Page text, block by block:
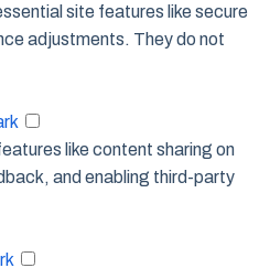
site features like secure
adjustments. They do not
like content sharing on
and enabling third-party